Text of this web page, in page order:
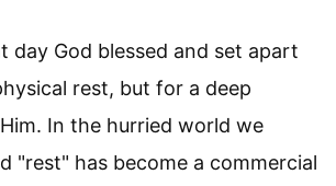
day God blessed and set apart
rest, but for a deep
In the hurried world we
"rest" has become a commercial